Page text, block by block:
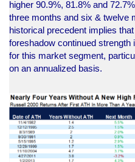
higher 90.9%, 81.8% and
three months and six & twelve
historical precedent implies
foreshadow continued strength
for this market segment,
on an annualized basis.